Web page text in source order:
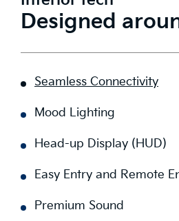
Designed
Seamless Connectivity
Mood Lighting
Head-up Display (HUD)
Easy Entry and Remote
Premium Sound